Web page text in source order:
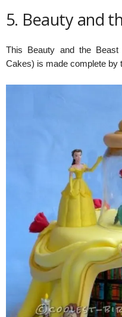
5. Beauty and
This Beauty and the
Cakes) is made complete by